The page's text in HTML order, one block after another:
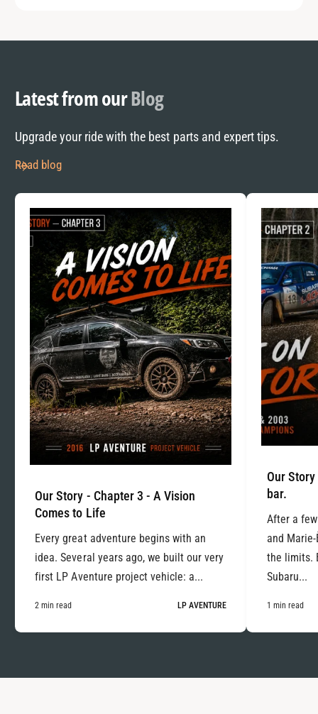
Latest from ourBlog
Upgrade your ride with the best parts and expert tips.
Read blog
Our Story - Chapter 3 - A Vision
Comes to Life
Every great adventure begins with an
idea. Several years ago, we built our very
first LP Aventure project vehicle: a...
2 min read LP AVENTURE
Our
bar.
After a
and
the limits.
Subaru...
1 min read